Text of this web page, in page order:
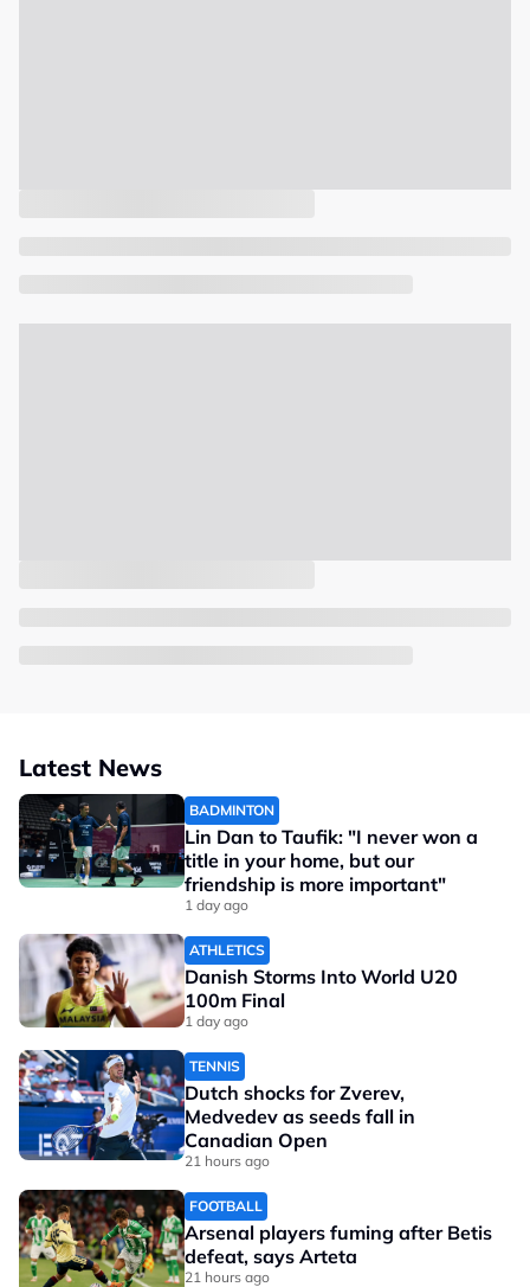
Latest News
BADMINTON
Lin Dan to Taufik: "I never won a
title in your home, but our
friendship is more important"
1 day ago
ATHLETICS
Danish Storms Into World U20
100m Final
1 day ago
TENNIS
Dutch shocks for Zverev,
Medvedev as seeds fall in
Canadian Open
21 hours ago
FOOTBALL
Arsenal players fuming after Betis
defeat, says Arteta
21 hours ago